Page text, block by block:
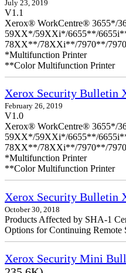
July 23, 2019
V1.1
Xerox® WorkCentre® 3655*/
59XX*/59XXi*/6655**/
78XX**/78XXi**/7970**/
*Multifunction Printer
**Color Multifunction Printer
Xerox Security Bulletin
February 26, 2019
V1.0
Xerox® WorkCentre® 3655*/
59XX*/59XXi*/6655**/
78XX**/78XXi**/7970**/
*Multifunction Printer
**Color Multifunction Printer
Xerox Security Bulletin
October 30, 2018
Products Affected by SHA-1
Options for Continuing Remote
Xerox Security Mini